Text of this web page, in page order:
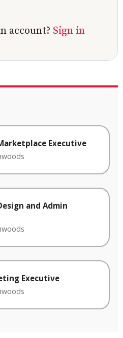
account? Sign in
Executive
and Admin
Executive